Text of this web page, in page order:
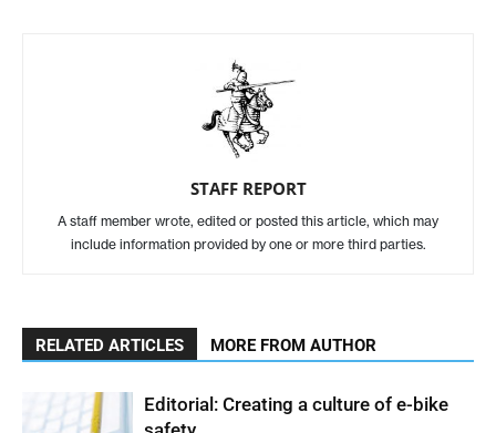
STAFF REPORT
A staff member wrote, edited or posted this article, which may
include information provided by one or more third parties.
RELATED ARTICLES MORE FROM AUTHOR
Editorial: Creating a culture of e-bike